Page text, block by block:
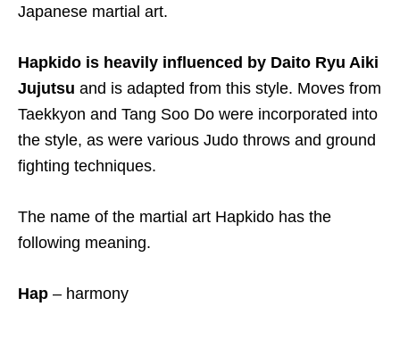
Japanese martial art.
Hapkido is heavily influenced by Daito Ryu Aiki
Jujutsu and is adapted from this style. Moves from
Taekkyon and Tang Soo Do were incorporated into
the style, as were various Judo throws and ground
fighting techniques.
The name of the martial art Hapkido has the
following meaning.
Hap – harmony